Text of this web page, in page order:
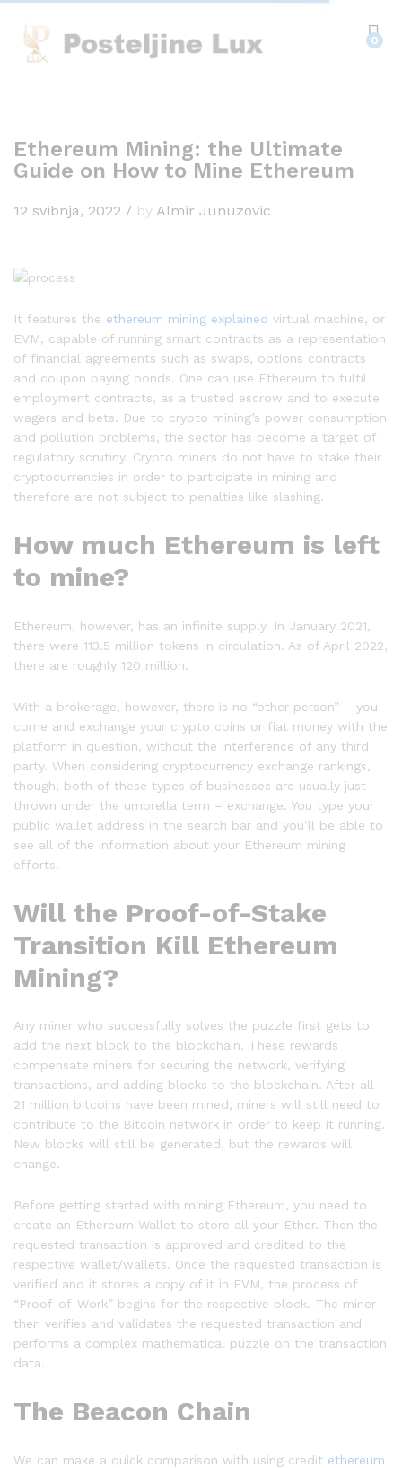
0
Ethereum Mining: the Ultimate
Guide on How to Mine Ethereum
12 svibnja, 2022 / by Almir Junuzovic
It features the ethereum mining explained virtual machine, or
EVM, capable of running smart contracts as a representation
of financial agreements such as swaps, options contracts
and coupon paying bonds. One can use Ethereum to fulfil
employment contracts, as a trusted escrow and to execute
wagers and bets. Due to crypto mining’s power consumption
and pollution problems, the sector has become a target of
regulatory scrutiny. Crypto miners do not have to stake their
cryptocurrencies in order to participate in mining and
therefore are not subject to penalties like slashing.
How much Ethereum is left
to mine?
Ethereum, however, has an infinite supply. In January 2021,
there were 113.5 million tokens in circulation. As of April 2022,
there are roughly 120 million.
With a brokerage, however, there is no “other person” – you
come and exchange your crypto coins or fiat money with the
platform in question, without the interference of any third
party. When considering cryptocurrency exchange rankings,
though, both of these types of businesses are usually just
thrown under the umbrella term – exchange. You type your
public wallet address in the search bar and you’ll be able to
see all of the information about your Ethereum mining
efforts.
Will the Proof-of-Stake
Transition Kill Ethereum
Mining?
Any miner who successfully solves the puzzle first gets to
add the next block to the blockchain. These rewards
compensate miners for securing the network, verifying
transactions, and adding blocks to the blockchain. After all
21 million bitcoins have been mined, miners will still need to
contribute to the Bitcoin network in order to keep it running.
New blocks will still be generated, but the rewards will
change.
Before getting started with mining Ethereum, you need to
create an Ethereum Wallet to store all your Ether. Then the
requested transaction is approved and credited to the
respective wallet/wallets. Once the requested transaction is
verified and it stores a copy of it in EVM, the process of
“Proof-of-Work” begins for the respective block. The miner
then verifies and validates the requested transaction and
performs a complex mathematical puzzle on the transaction
data.
The Beacon Chain
We can make a quick comparison with using credit ethereum